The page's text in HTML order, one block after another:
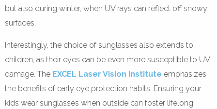
but also during winter, when UV rays can reflect off snowy
surfaces.
Interestingly, the choice of sunglasses also extends to
children, as their eyes can be even more susceptible to UV
damage. The EXCEL Laser Vision Institute emphasizes
the benefits of early eye protection habits. Ensuring your
kids wear sunglasses when outside can foster lifelong